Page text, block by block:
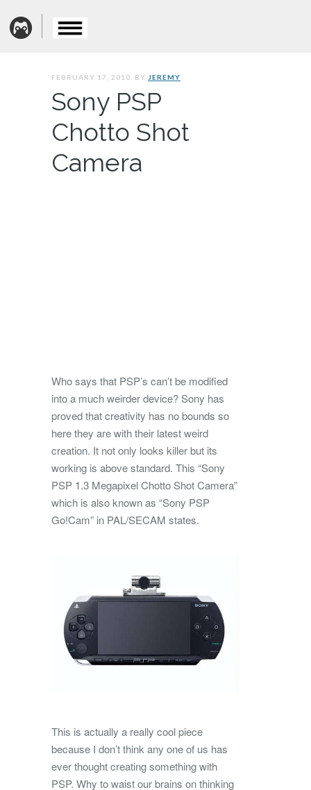
FEBRUARY 17, 2010. BY JEREMY
Sony PSP
Chotto Shot
Camera
Who says that PSP’s can’t be modified
into a much weirder device? Sony has
proved that creativity has no bounds so
here they are with their latest weird
creation. It not only looks killer but its
working is abovestandard. This “Sony
PSP 1.3 Megapixel Chotto Shot Camera”
which is also known as “Sony PSP
Go!Cam” in PAL/SECAM states.
This is actually a really cool piece
because I don’t think any one of us has
ever thought creating something with
PSP. Why to waist our brains on thinking